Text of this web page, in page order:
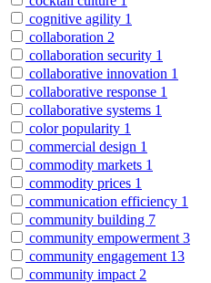
cognitive agility 1
collaboration 2
collaboration security 1
collaborative innovation 1
collaborative response 1
collaborative systems 1
color popularity 1
commercial design 1
commodity markets 1
commodity prices 1
communication efficiency 1
community building 7
community empowerment 3
community engagement 13
community impact 2